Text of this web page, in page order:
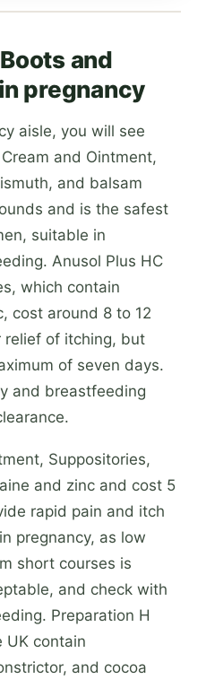
and
pregnancy
aisle, you will see
and Ointment,
and balsam
and is the safest
suitable in
Anusol Plus HC
which contain
cost around 8 to 12
of itching, but
of seven days.
and breastfeeding
Suppositories,
and zinc and cost 5
rapid pain and itch
pregnancy, as low
short courses is
and check with
Preparation H
UK contain
and cocoa